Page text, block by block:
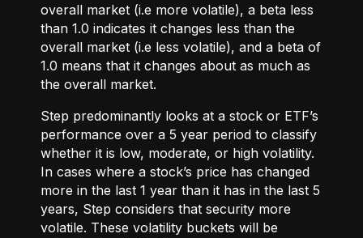
overall market (i.e more volatile), a beta less
than 1.0 indicates it changes less than the
overall market (i.e less volatile), and a beta of
1.0 means that it changes about as much as
the overall market.
Step predominantly looks at a stock or ETF’s
performance over a 5 year period to classify
whether it is low, moderate, or high volatility.
In cases where a stock’s price has changed
more in the last 1 year than it has in the last 5
years, Step considers that security more
volatile. These volatility buckets will be